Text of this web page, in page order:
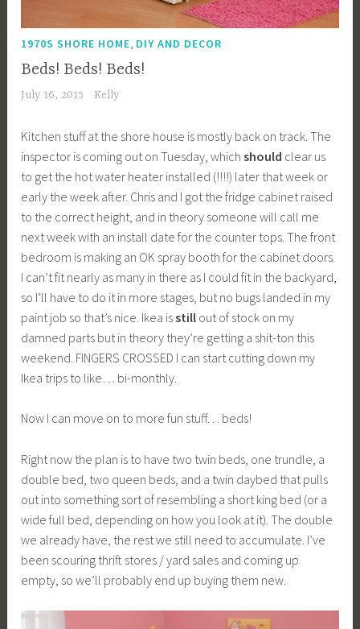
1970S SHORE HOME, DIY AND DECOR
Beds! Beds! Beds!
July 16, 2015 Kelly
Kitchen stuff at the shore house is mostly back on track. The
inspector is coming out on Tuesday, whichshould clear us
to get the hot water heater installed (!!!!) later that week or
early the week after. Chris and I got the fridge cabinet raised
to the correct height, and in theory someone will call me
next week with an install date for the counter tops. The front
bedroom is making an OK spray booth for the cabinet doors.
I can’t fit nearly as many in there as I could fit in the backyard,
so I’ll have to do it in more stages, but no bugs landed in my
paint job so that’s nice. Ikea isstill out of stock on my
damned parts but in theory they’re getting a shit-ton this
weekend. FINGERS CROSSED I can start cutting down my
Ikea trips to like… bi-monthly.
Now I can move on to more fun stuff… beds!
Right now the plan is to have two twin beds, one trundle, a
double bed, two queen beds, and a twin daybed that pulls
out into something sort of resembling a short king bed (or a
wide full bed, depending on how you look at it). The double
we already have, the rest we still need to accumulate. I’ve
been scouring thrift stores / yard sales and coming up
empty, so we’ll probably end up buying them new.